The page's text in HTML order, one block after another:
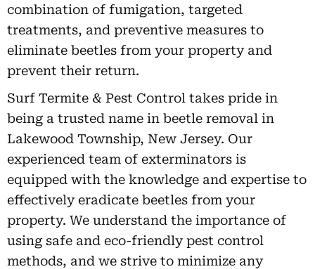
combination of fumigation, targeted
treatments, and preventive measures to
eliminate beetles from your property and
prevent their return.
Surf Termite & Pest Control takes pride in
being a trusted name in beetle removal in
Lakewood Township, New Jersey. Our
experienced team of exterminators is
equipped with the knowledge and expertise to
effectively eradicate beetles from your
property. We understand the importance of
using safe and eco-friendly pest control
methods, and we strive to minimize any